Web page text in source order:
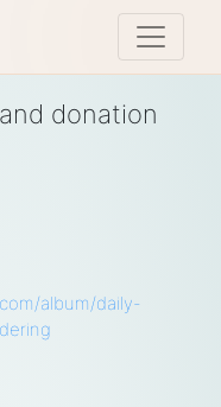
Toggle
donation
album/daily-